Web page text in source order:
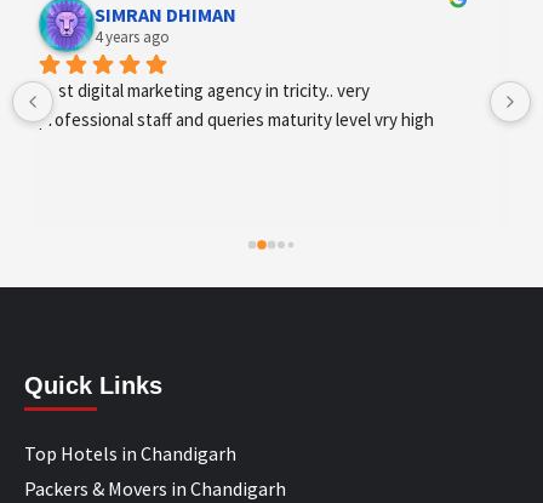
Designer Andee Life
4 years ago
best digital marketing agency in tricity, web
development and SEO/SMO
Quick Links
Top Hotels in Chandigarh
Packers & Movers in Chandigarh